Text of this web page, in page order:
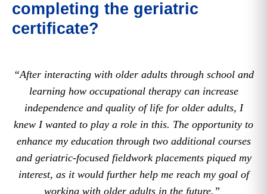
completing the geriatric
certificate?
“After interacting with older adults through school and
learning how occupational therapy can increase
independence and quality of life for older adults, I
knew I wanted to play a role in this. The opportunity to
enhance my education through two additional courses
and geriatric-focused fieldwork placements piqued my
interest, as it would further help me reach my goal of
working with older adults in the future.”